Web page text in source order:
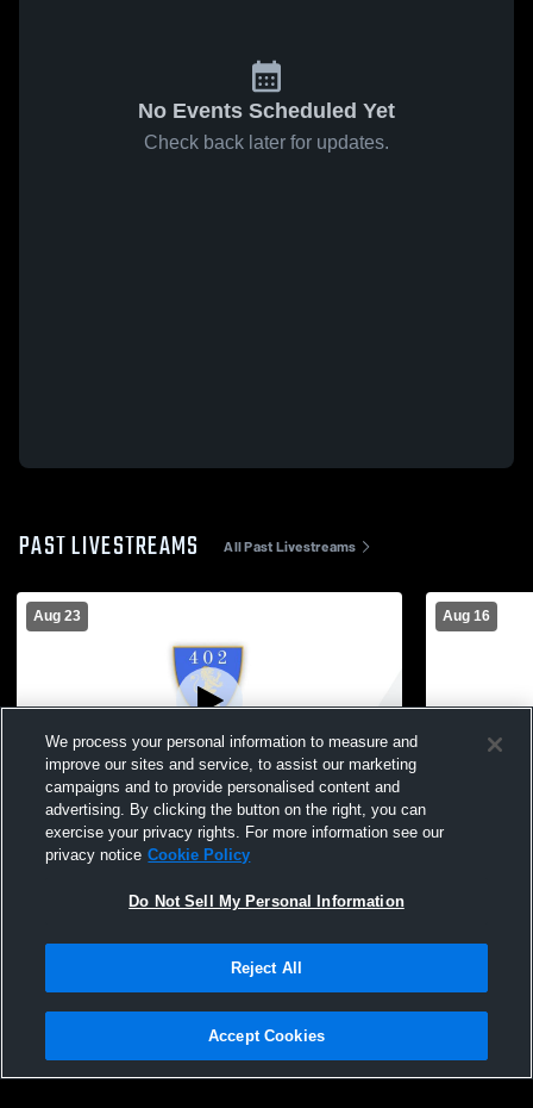
No Events Scheduled Yet
Check back later for updates.
PAST LIVESTREAMS All Past Livestreams
Aug 23
402DA vs LSC Boys' Varsity Soccer
Aug 16
402DA vs
Privacy Policy |Terms & Conditions |Software License Agreement |Do
Not Sell My Personal Information |Cookies |Security
We process your personal information to measure and
improve our sites and service, to assist our marketing
campaigns and to provide personalised content and
advertising. By clicking the button on the right, you can
exercise your privacy rights. For more information see our
privacy notice Cookie Policy
Do Not Sell My Personal Information
Reject All
Accept Cookies